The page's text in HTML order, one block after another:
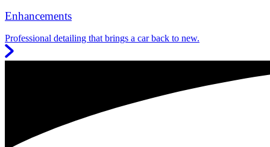
Enhancements
Professional detailing that brings a car back to new.